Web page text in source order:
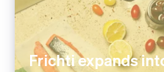
Frichti expands